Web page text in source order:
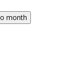
month